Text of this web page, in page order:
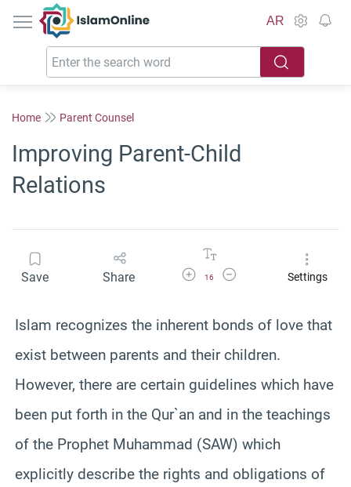
IslamOnline
AR
Home Parent Counsel
Improving Parent-Child
Relations
Save Share Increase Font Size
16
Decrease Font SizeSettings
Islam recognizes the inherent bonds of love that
exist between parents and their children.
However, there are certain guidelines which have
been put forth in the Qur`an and in the teachings
of the Prophet Muhammad (SAW) which
explicitly describe the rights and obligations of